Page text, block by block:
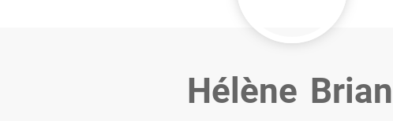
Hélène